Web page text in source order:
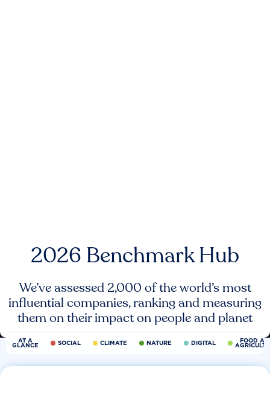
2026 Benchmark Hub
We’ve assessed 2,000 of the world’s most
influential companies, ranking and measuring
them on their impact on people and planet
AT A
GLANCE SOCIAL CLIMATE NATURE DIGITAL FOOD